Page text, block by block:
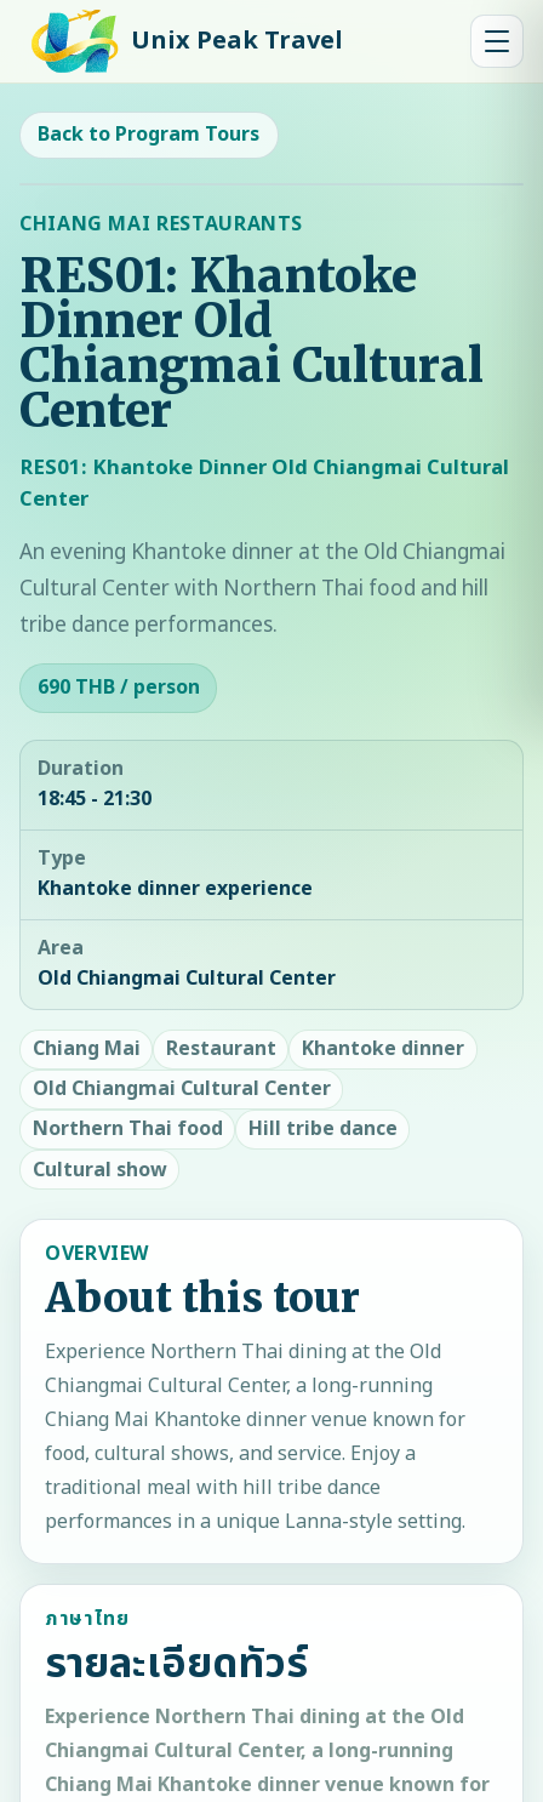
Unix Peak Travel
Back to Program Tours
CHIANG MAI RESTAURANTS
RES01: Khantoke
Dinner Old
Chiangmai Cultural
Center
RES01: Khantoke Dinner Old Chiangmai Cultural
Center
An evening Khantoke dinner at the Old Chiangmai
Cultural Center with Northern Thai food and hill
tribe dance performances.
690 THB / person
Duration
18:45 - 21:30
Type
Khantoke dinner experience
Area
Old Chiangmai Cultural Center
Chiang Mai Restaurant
Khantoke dinner
Old Chiangmai Cultural Center
Northern Thai food
Hill tribe dance
Cultural show
OVERVIEW
About this tour
Experience Northern Thai dining at the Old
Chiangmai Cultural Center, a long-running
Chiang Mai Khantoke dinner venue known for
food, cultural shows, and service. Enjoy a
traditional meal with hill tribe dance
performances in a unique Lanna-style setting.
ภาษาไทย
รายละเอียดทัวร์
Experience Northern Thai dining at the Old
Chiangmai Cultural Center, a long-running
Chiang Mai Khantoke dinner venue known for